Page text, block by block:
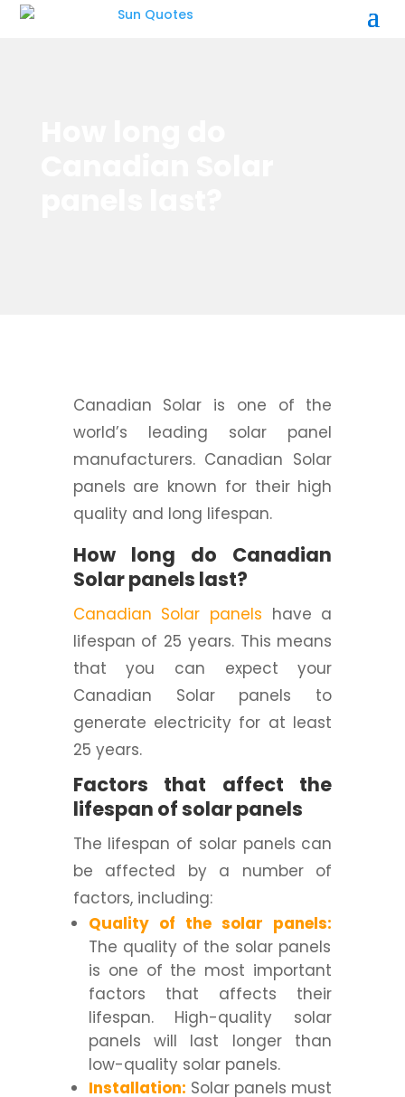
Canadian Solar is one of the
world’s leading solar panel
manufacturers. Canadian Solar
panels are known for their high
quality and long lifespan.
How long do Canadian
Solar panels last?
Canadian Solar panels have a
lifespan of 25 years. This means
that you can expect your
Canadian Solar panels to
generate electricity for at least
25 years.
Factors that affect the
lifespan of solar panels
The lifespan of solar panels can
be affected by a number of
factors, including:
Quality of the solar panels:
The quality of the solar panels
is one of the most important
factors that affects their
lifespan. High-quality solar
panels will last longer than
low-quality solar panels.
Installation: Solar panels must